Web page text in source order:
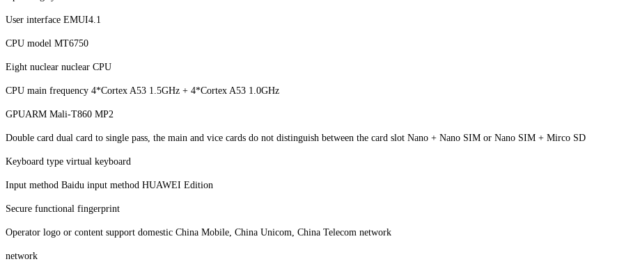
User interface EMUI4.1
CPU model MT6750
Eight nuclear nuclear CPU
CPU main frequency 4*Cortex A53 1.5GHz + 4*Cortex A53 1.0GHz
GPUARM Mali-T860 MP2
Double card dual card to single pass, the main and vice cards do not distinguish between the card slot Nano + Nano SIM or Nano SIM + Mirco SD
Keyboard type virtual keyboard
Input method Baidu input method HUAWEI Edition
Secure functional fingerprint
Operator logo or content support domestic China Mobile, China Unicom, China Telecom network
network